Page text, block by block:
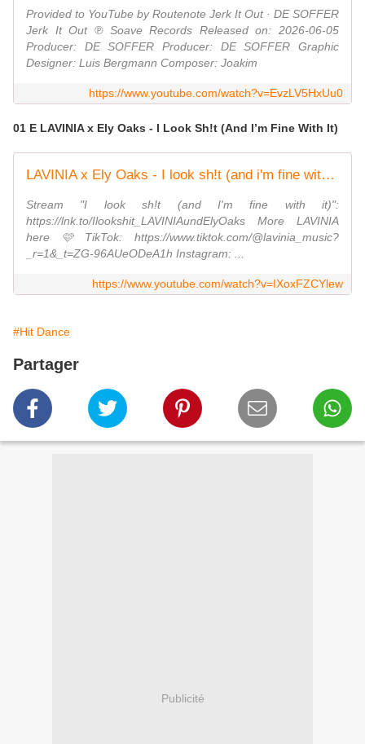
Provided to YouTube by Routenote Jerk It Out · DE SOFFER
Jerk It Out ℗ Soave Records Released on: 2026-06-05
Producer: DE SOFFER Producer: DE SOFFER Graphic
Designer: Luis Bergmann Composer: Joakim
https://www.youtube.com/watch?v=EvzLV5HxUu0
01 E LAVINIA x Ely Oaks - I Look Sh!t (And I’m Fine With It)
LAVINIA x Ely Oaks - I look sh!t (and i'm fine with it) (Official Lyric Video)
Stream "I look sh!t (and I'm fine with it)":
https://lnk.to/Ilookshit_LAVINIAundElyOaks More LAVINIA
here 🩷 TikTok: https://www.tiktok.com/@lavinia_music?
_r=1&_t=ZG-96AUeODeA1h Instagram: ...
https://www.youtube.com/watch?v=IXoxFZCYlew
#Hit Dance
Partager
Publicité